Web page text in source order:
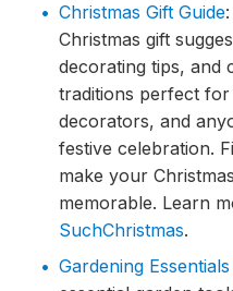
Christmas Gift Guide
Christmas gift
decorating tips, and
traditions perfect for
decorators, and
festive celebration.
make your
memorable. Learn
SuchChristmas.
Gardening